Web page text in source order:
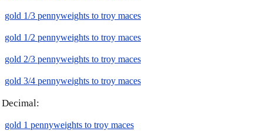
gold 1/3 pennyweights to troy maces
gold 1/2 pennyweights to troy maces
gold 2/3 pennyweights to troy maces
gold 3/4 pennyweights to troy maces
Decimal:
gold 1 pennyweights to troy maces